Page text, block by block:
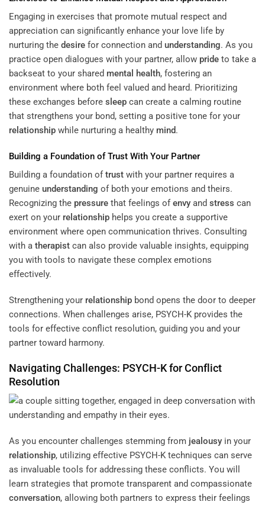
Engaging in exercises that promote mutual respect and
appreciation can significantly enhance your love life by
nurturing the desire for connection and understanding. As you
practice open dialogues with your partner, allow pride to take a
backseat to your shared mental health, fostering an
environment where both feel valued and heard. Prioritizing
these exchanges before sleep can create a calming routine
that strengthens your bond, setting a positive tone for your
relationship while nurturing a healthy mind.
Building a Foundation ofTrust With Your Partner
Building a foundation oftrust with your partner requires a
genuine understanding of both your emotions and theirs.
Recognizing the pressure that feelings ofenvy and stress can
exert on your relationship helps you create a supportive
environment where open communication thrives. Consulting
with a therapist can also provide valuable insights, equipping
you with tools to navigate these complex emotions
effectively.
Strengthening your relationship bond opens the door to deeper
connections. When challenges arise, PSYCH-K provides the
tools for effective conflict resolution, guiding you and your
partner toward harmony.
Navigating Challenges: PSYCH-K for Conflict
Resolution
As you encounter challenges stemming from jealousy in your
relationship, utilizing effective PSYCH-K techniques can serve
as invaluable tools for addressing these conflicts. You will
learn strategies that promote transparent and compassionate
conversation, allowing both partners to express their feelings